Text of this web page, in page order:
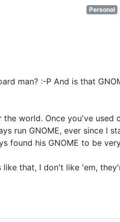
Personal
man? :-P And is that
world. Once you've used
run GNOME, ever since I
found his GNOME to be
like that, I don't like 'em,